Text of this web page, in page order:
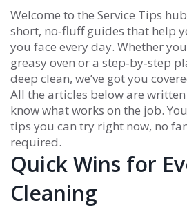
Welcome to the Service Tips
short, no‑fluff guides that help
you face every day. Whether
greasy oven or a step‑by‑step
deep clean, we’ve got you
All the articles below are
know what works on the job.
tips you can try right now, no
required.
Quick Wins for
Cleaning